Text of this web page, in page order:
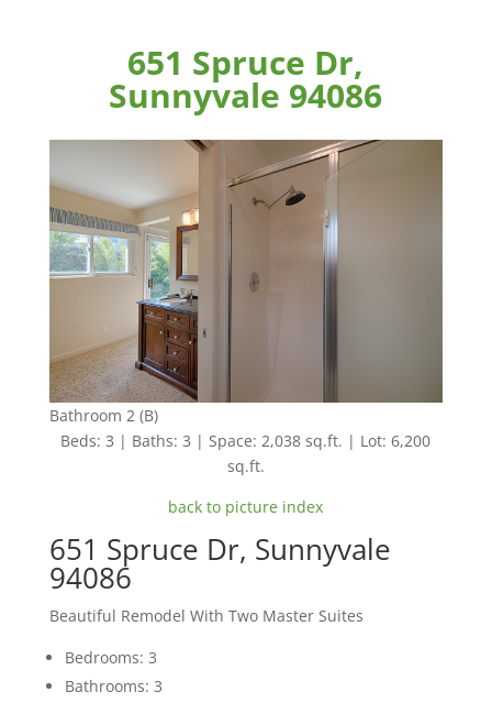
651 Spruce Dr,
Sunnyvale 94086
Bathroom 2 (B)
Beds: 3 | Baths: 3 | Space: 2,038 sq.ft. | Lot: 6,200
sq.ft.
back to picture index
651 Spruce Dr, Sunnyvale
94086
Beautiful Remodel With Two Master Suites
Bedrooms: 3
Bathrooms: 3